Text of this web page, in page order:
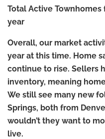
Total Active Townhomes
year
Overall, our market
year at this time. Home
continue to rise. Sellers
inventory, meaning
We still see many new
Springs, both from
wouldn’t they want to
live.